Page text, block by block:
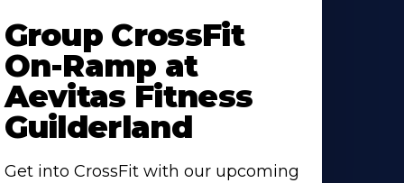
Group CrossFit
On-Ramp at
Aevitas Fitness
Guilderland
Get into CrossFit with our upcoming